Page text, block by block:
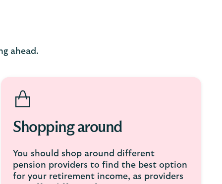
ahead.
Shopping around
You should shop around different
pension providers to find the best option
for your retirement income, as providers